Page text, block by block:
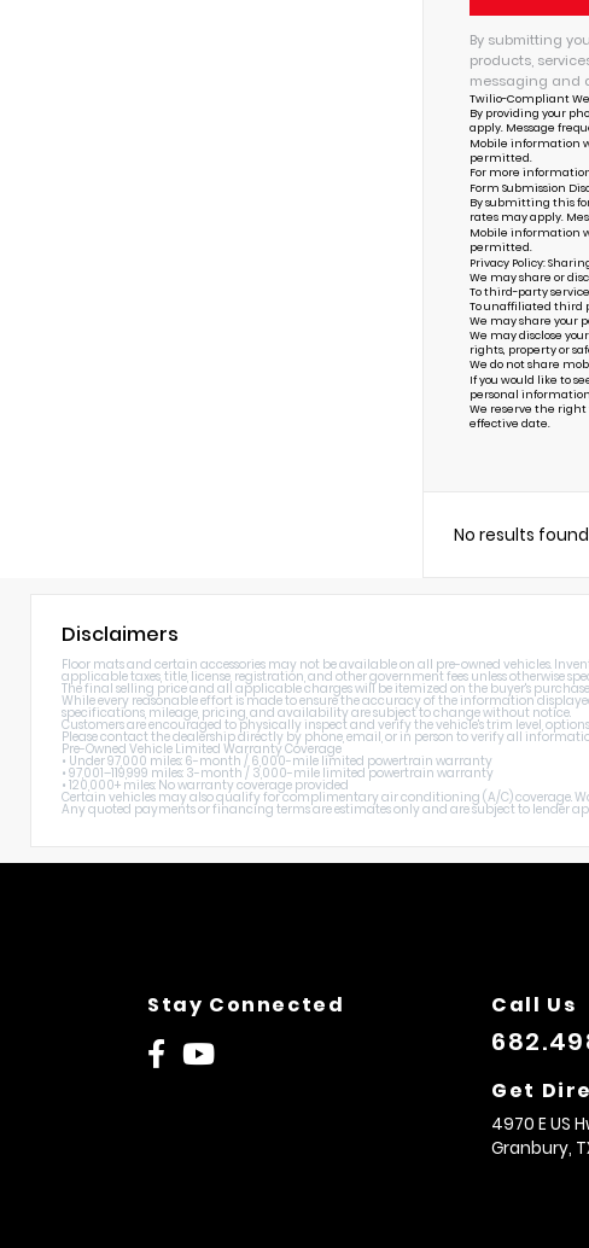
By submitting
products,
messaging and
Twilio-Compliant
By providing your
apply. Message
Mobile information
permitted.
For more
Form Submission
By submitting this
rates may apply.
Mobile information
permitted.
Privacy Policy:
We may share or
To third-party
To unaffiliated third
We may share your
We may disclose
rights, property or
We do not share
If you would like to
personal
We reserve the right
effective date.
No results found
Disclaimers
Floor mats and certain accessories may not be available on all pre-owned vehicles.
applicable taxes, title, license, registration, and other government fees unless otherwise
The final selling price and all applicable charges will be itemized on the buyer's
While every reasonable effort is made to ensure the accuracy of the information
specifications, mileage, pricing, and availability are subject to change without notice.
Customers are encouraged to physically inspect and verify the vehicle's trim level,
Please contact the dealership directly by phone, email, or in person to verify all
Pre-Owned Vehicle Limited Warranty Coverage
• Under 97,000 miles: 6-month / 6,000-mile limited powertrain warranty
• 97,001–119,999 miles: 3-month / 3,000-mile limited powertrain warranty
• 120,000+ miles: No warranty coverage provided
Certain vehicles may also qualify for complimentary air conditioning (A/C) coverage.
Any quoted payments or financing terms are estimates only and are subject to
Stay Connected Call Us
Get
4970 E US
Granbury,